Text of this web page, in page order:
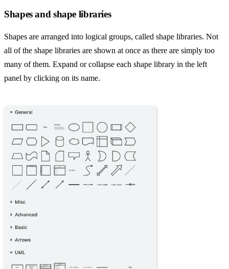
Shapes and shape libraries
Shapes are arranged into logical groups, called shape libraries. Not
all of the shape libraries are shown at once as there are simply too
many of them. Expand or collapse each shape library in the left
panel by clicking on its name.